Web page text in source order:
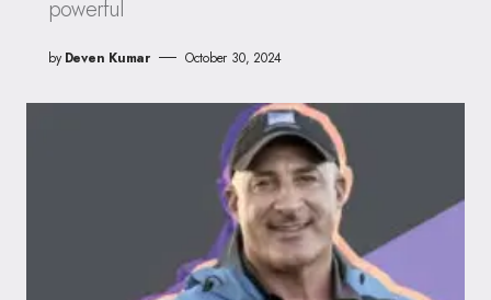
powerful
by Deven Kumar October 30, 2024